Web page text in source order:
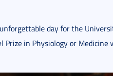
day for the
Prize in Physiology or Medicine